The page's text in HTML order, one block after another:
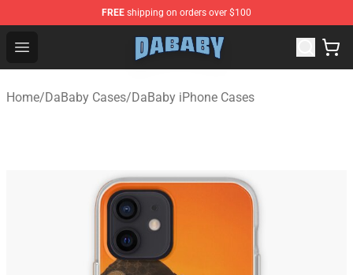
FREE shipping on orders over $100
Open menu
Dababy Store - Official Dababy Merchandise Shop
Home/DaBaby Cases/DaBaby iPhone Cases